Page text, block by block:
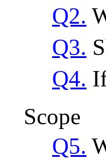
Q2.
Q3.
Q4.
Scope
Q5.